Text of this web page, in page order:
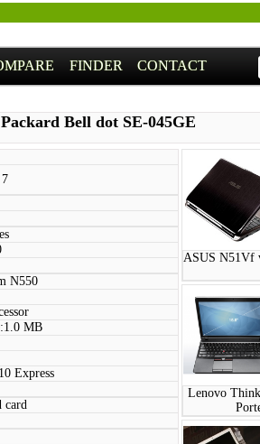
FINDER CONTACT
Packard Bell dot SE-045GE
N550
MB
Express
card
ASUS N51Vf
Lenovo